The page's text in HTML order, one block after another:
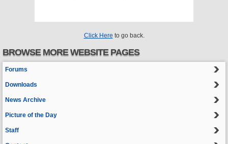
Click Here to go back.
BROWSE MORE WEBSITE PAGES
Forums
Downloads
News Archive
Picture of the Day
Staff